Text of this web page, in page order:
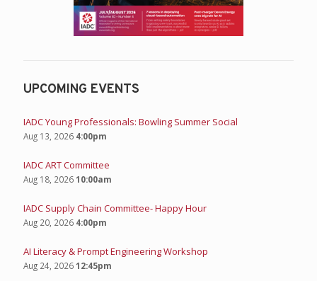
UPCOMING EVENTS
IADC Young Professionals: Bowling Summer Social
Aug 13, 2026 4:00pm
IADC ART Committee
Aug 18, 202610:00am
IADC Supply Chain Committee- Happy Hour
Aug 20, 2026 4:00pm
AI Literacy & Prompt Engineering Workshop
Aug 24, 202612:45pm